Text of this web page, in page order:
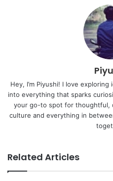
Hey, I’m Piyushi! I love
into everything that sparks
your go-to spot for thoughtful,
culture and everything in
Related Articles